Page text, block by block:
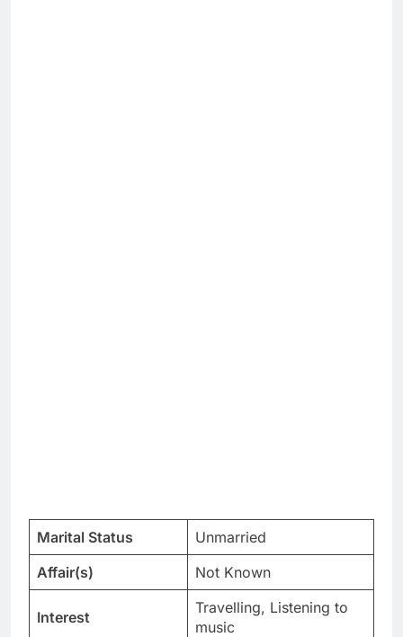
Marital Status
Unmarried
Affair(s)
Not Known
Interest
Travelling, Listening to
music